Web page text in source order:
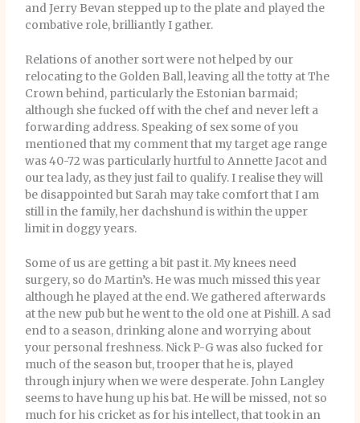
and Jerry Bevan stepped up to the plate and played the
combative role, brilliantly I gather.
Relations of another sort were not helped by our
relocating to the Golden Ball, leaving all the totty at The
Crown behind, particularly the Estonian barmaid;
although she fucked off with the chef and never left a
forwarding address. Speaking of sex some of you
mentioned that my comment that my target age range
was 40-72 was particularly hurtful to Annette Jacot and
our tea lady, as they just fail to qualify. I realise they will
be disappointed but Sarah may take comfort that I am
still in the family, her dachshund is within the upper
limit in doggy years.
Some of us are getting a bit past it. My knees need
surgery, so do Martin’s. He was much missed this year
although he played at the end. We gathered afterwards
at the new pub but he went to the old one at Pishill. A sad
end to a season, drinking alone and worrying about
your personal freshness. Nick P-G was also fucked for
much of the season but, trooper that he is, played
through injury when we were desperate. John Langley
seems to have hung up his bat. He will be missed, not so
much for his cricket as for his intellect, that took in an